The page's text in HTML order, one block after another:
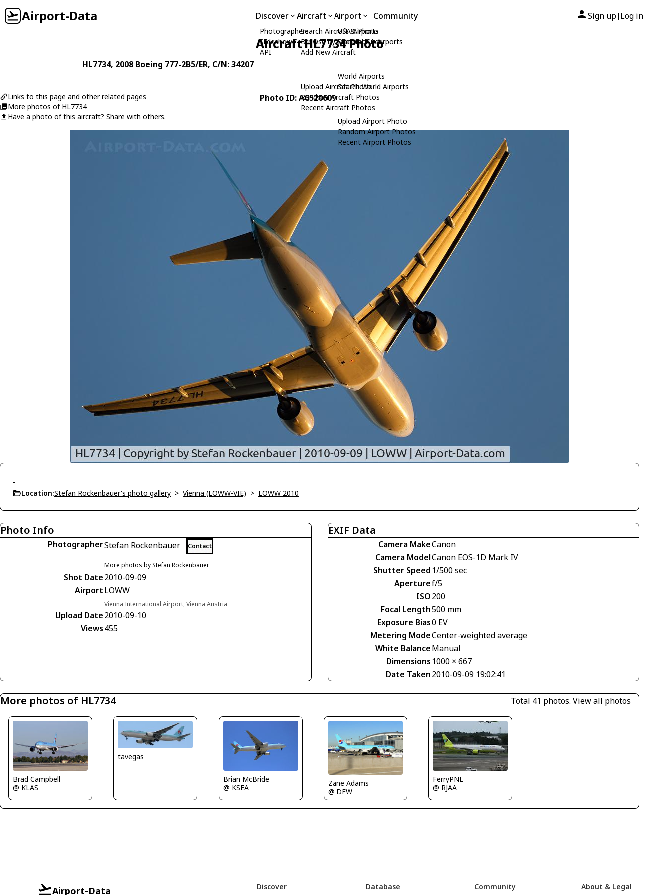
Airport-Data Discover
Photographers
Slideshows
API
Aircraft
Search Aircraft & Photo
Browse by Manufacturer
Add New Aircraft
Upload Aircraft Photo
Random Aircraft Photos
Recent Aircraft Photos
Airport
USA Airports
Search USA Airports
World Airports
Search World Airports
Upload Airport Photo
Random Airport Photos
Recent Airport Photos
Community Sign up| Log in
Aircraft HL7734 Photo
HL7734, 2008 Boeing 777-2B5/ER, C/N: 34207
Links to this page and other related pages
More photos of HL7734
Have a photo of this aircraft? Share with others.
Photo ID: AC520609
-
Location:Stefan Rockenbauer's photo gallery > Vienna (LOWW-VIE) > LOWW 2010
Photo Info
PhotographerStefan Rockenbauer Contact
More photos by Stefan Rockenbauer
Shot Date2010-09-09
AirportLOWW
Vienna International Airport, Vienna Austria
Upload Date2010-09-10
Views455
EXIF Data
Camera MakeCanon
Camera ModelCanon EOS-1D Mark IV
Shutter Speed 1/500 sec
Aperturef/5
ISO200
Focal Length500 mm
Exposure Bias0 EV
Metering ModeCenter-weighted average
White BalanceManual
Dimensions 1000 × 667
Date Taken2010-09-09 19:02:41
More photos of HL7734 Total 41 photos. View all photos
Brad Campbell
@ KLAS
tavegas
Brian McBride
@ KSEA
Zane Adams
@ DFW
FerryPNL
@ RJAA
Airport-Data Discover Database Community About & Legal